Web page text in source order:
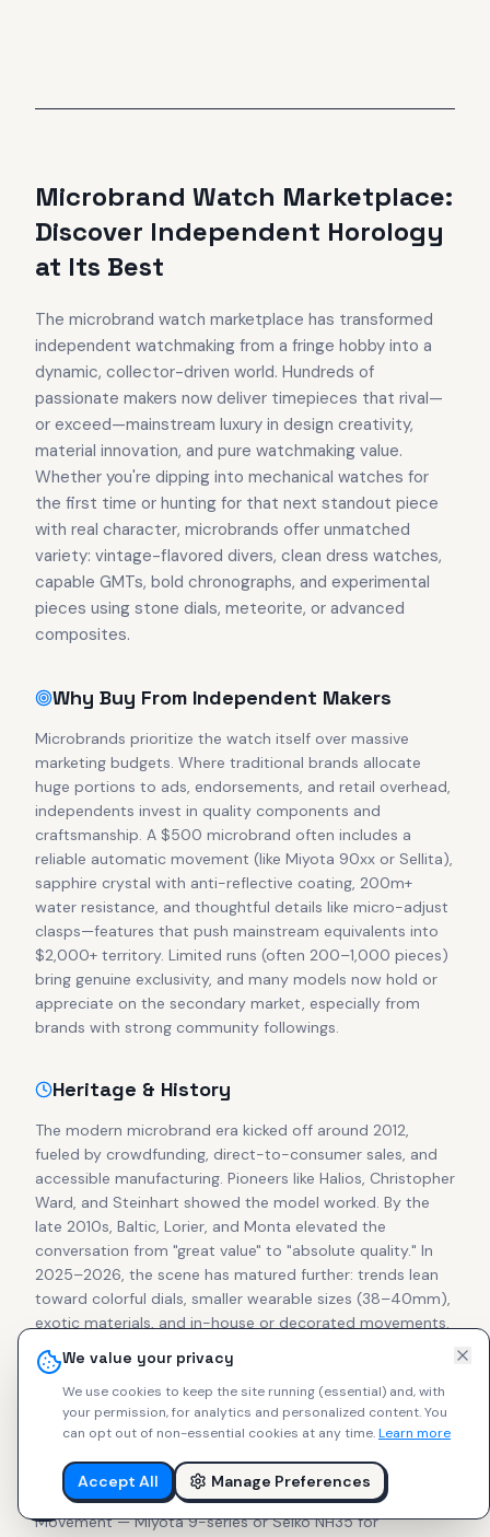
We value your privacy
We use cookies to keep the site running (essential) and, with
your permission, for analytics and personalized content.You
can opt out of non-essential cookies at any time.Learn more
Accept All Manage Preferences
Microbrand Watch Marketplace:
Discover Independent Horology
at Its Best
The microbrand watch marketplace has transformed
independent watchmaking from a fringe hobby into a
dynamic, collector-driven world. Hundreds of
passionate makers now deliver timepieces that rival—
or exceed—mainstream luxury in design creativity,
material innovation, and pure watchmaking value.
Whether you're dipping into mechanical watches for
the first time or hunting for that next standout piece
with real character, microbrands offer unmatched
variety: vintage-flavored divers, clean dress watches,
capable GMTs, bold chronographs, and experimental
pieces using stone dials, meteorite, or advanced
composites.
Why Buy From Independent Makers
Microbrands prioritize the watch itself over massive
marketing budgets. Where traditional brands allocate
huge portions to ads, endorsements, and retail overhead,
independents invest in quality components and
craftsmanship. A $500 microbrand often includes a
reliable automatic movement (like Miyota 90xx or Sellita),
sapphire crystal with anti-reflective coating, 200m+
water resistance, and thoughtful details like micro-adjust
clasps—features that push mainstream equivalents into
$2,000+ territory. Limited runs (often 200–1,000 pieces)
bring genuine exclusivity, and many models now hold or
appreciate on the secondary market, especially from
brands with strong community followings.
Heritage & History
The modern microbrand era kicked off around 2012,
fueled by crowdfunding, direct-to-consumer sales, and
accessible manufacturing. Pioneers like Halios, Christopher
Ward, and Steinhart showed the model worked. By the
late 2010s, Baltic, Lorier, and Monta elevated the
conversation from "great value" to "absolute quality." In
2025–2026, the scene has matured further: trends lean
toward colorful dials, smaller wearable sizes (38–40mm),
exotic materials, and in-house or decorated movements.
Secondary prices for cult pieces from Halios, Studio
Underd0g, Brew, and Ratio often match or exceed retail,
proving collector confidence in independent makers.
What to Look For
Focus on these essentials for lasting enjoyment:
Movement — Miyota 9-series or Seiko NH35 for